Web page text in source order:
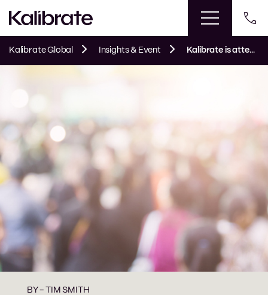
Kalibrate Global Insights & Event Kalibrate is attending ICSC Las Vegas
BY - TIM SMITH